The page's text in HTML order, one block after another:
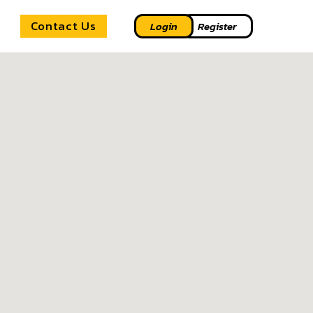
Contact Us Login Register